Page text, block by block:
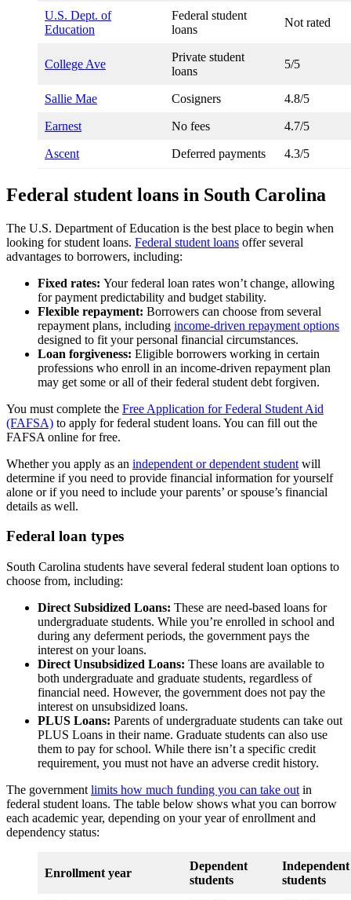
U.S. Dept. of
Education
Federal student
loans
Not rated
College Ave
Private student
loans
5/5
Sallie Mae Cosigners 4.8/5
Earnest No fees 4.7/5
Ascent Deferred payments 4.3/5
Federal student loans in South Carolina
The U.S. Department of Education is the best place to begin when
looking for student loans. Federal student loans offer several
advantages to borrowers, including:
Fixed rates: Your federal loan rates won’t change, allowing
for payment predictability and budget stability.
Flexible repayment: Borrowers can choose from several
repayment plans, including income-driven repayment options
designed to fit your personal financial circumstances.
Loan forgiveness: Eligible borrowers working in certain
professions who enroll in an income-driven repayment plan
may get some or all of their federal student debt forgiven.
You must complete the Free Application for Federal Student Aid
(FAFSA) to apply for federal student loans. You can fill out the
FAFSA online for free.
Whether you apply as an independent or dependent student will
determine if you need to provide financial information for yourself
alone or if you need to include your parents’ or spouse’s financial
details as well.
Federal loan types
South Carolina students have several federal student loan options to
choose from, including:
Direct Subsidized Loans: These are need-based loans for
undergraduate students. While you’re enrolled in school and
during any deferment periods, the government pays the
interest on your loans.
Direct Unsubsidized Loans: These loans are available to
both undergraduate and graduate students, regardless of
financial need. However, the government does not pay the
interest on unsubsidized loans.
PLUS Loans: Parents of undergraduate students can take out
PLUS Loans in their name. Graduate students can also use
them to pay for school. While there isn’t a specific credit
requirement, you must not have an adverse credit history.
The government limits how much funding you can take out in
federal student loans. The table below shows what you can borrow
each academic year, depending on your year of enrollment and
dependency status:
Enrollment year
Dependent
students
Independent
students